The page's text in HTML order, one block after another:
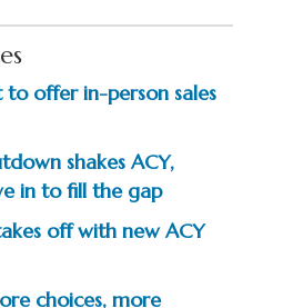
to offer in-person sales
shakes ACY,
in to fill the gap
off with new ACY
choices, more